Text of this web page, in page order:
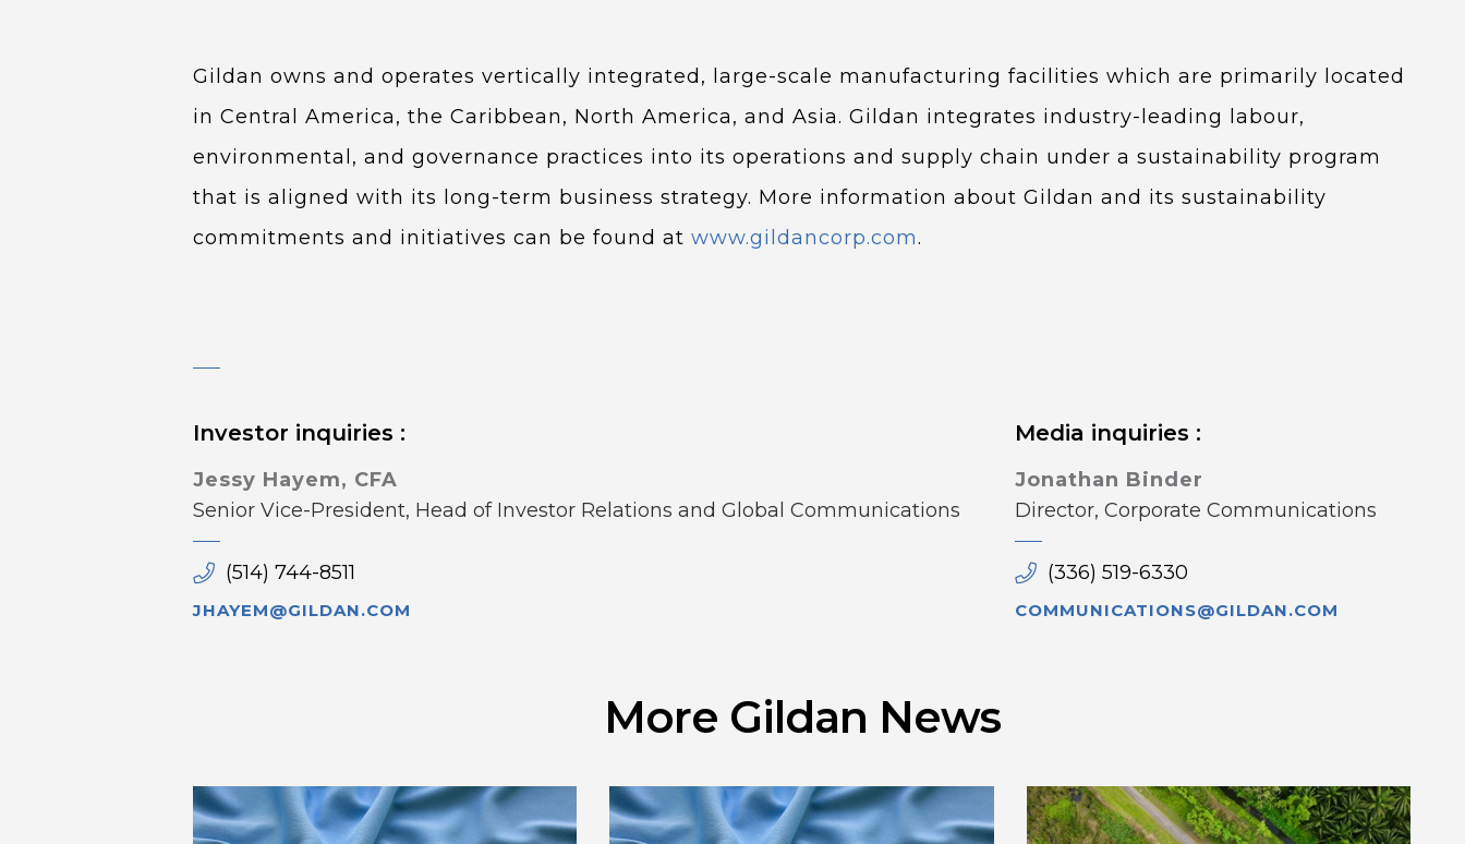
Gildan owns and operates vertically integrated, large-scale manufacturing facilities which are primarily located
in Central America, the Caribbean, North America, and Asia. Gildan integrates industry-leading labour,
environmental, and governance practices into its operations and supply chain under a sustainability program
that is aligned with its long-term business strategy. More information about Gildan and its sustainability
commitments and initiatives can be found at www.gildancorp.com.
Investor inquiries :
Jessy Hayem, CFA
Senior Vice-President, Head of Investor Relations and Global Communications
(514) 744-8511
JHAYEM@GILDAN.COM
Media inquiries :
Jonathan Binder
Director, Corporate Communications
(336) 519-6330
COMMUNICATIONS@GILDAN.COM
More Gildan News